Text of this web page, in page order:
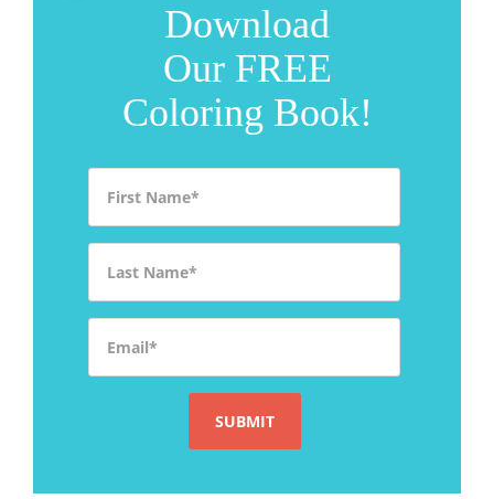
Download
Our FREE
Coloring Book!